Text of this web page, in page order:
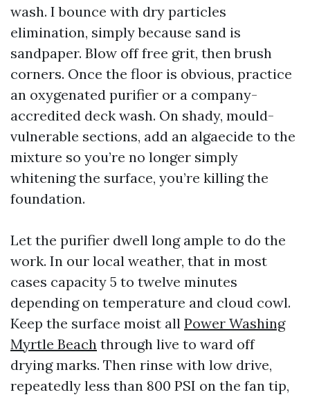
wash. I bounce with dry particles
elimination, simply because sand is
sandpaper. Blow off free grit, then brush
corners. Once the floor is obvious, practice
an oxygenated purifier or a company-
accredited deck wash. On shady, mould-
vulnerable sections, add an algaecide to the
mixture so you’re no longer simply
whitening the surface, you’re killing the
foundation.
Let the purifier dwell long ample to do the
work. In our local weather, that in most
cases capacity 5 to twelve minutes
depending on temperature and cloud cowl.
Keep the surface moist all Power Washing
Myrtle Beach through live to ward off
drying marks. Then rinse with low drive,
repeatedly less than 800 PSI on the fan tip,